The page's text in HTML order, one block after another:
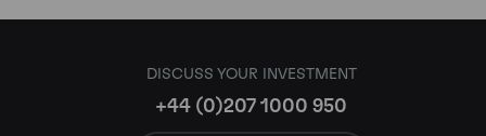
DISCUSS YOUR INVESTMENT
+44 (0)207 1000 950